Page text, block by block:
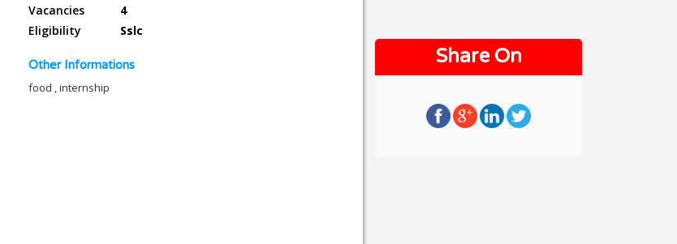
Vacancies
4
Eligibility Sslc
Other Informations
food , internship
Share On